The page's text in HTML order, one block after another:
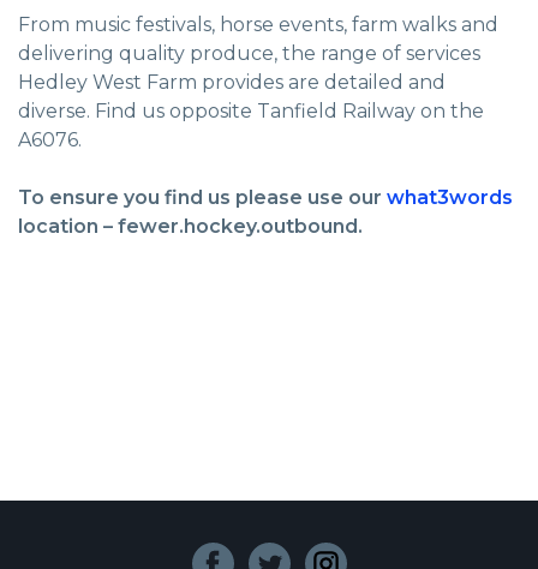
From music festivals, horse events, farm walks and
delivering quality produce, the range of services
Hedley West Farm provides are detailed and
diverse. Find us opposite Tanfield Railway on the
A6076.
To ensure you find us please use our what3words
location – fewer.hockey.outbound.